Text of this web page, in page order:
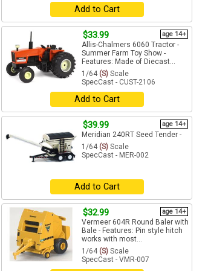
Add to Cart
$33.99 age 14+
Allis-Chalmers 6060 Tractor -
Summer Farm Toy Show -
Features: Made of Diecast...
1/64 (S) Scale
SpecCast - CUST-2106
Add to Cart
$39.99 age 14+
Meridian 240RT Seed Tender -
1/64 (S) Scale
SpecCast - MER-002
Add to Cart
$32.99 age 14+
Vermeer 604R Round Baler with
Bale - Features: Pin style hitch
works with most...
1/64 (S) Scale
SpecCast - VMR-007